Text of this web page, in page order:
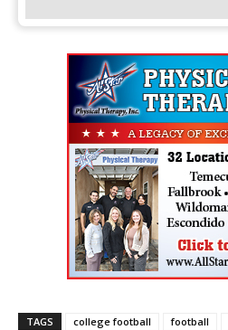
TAGS college football football